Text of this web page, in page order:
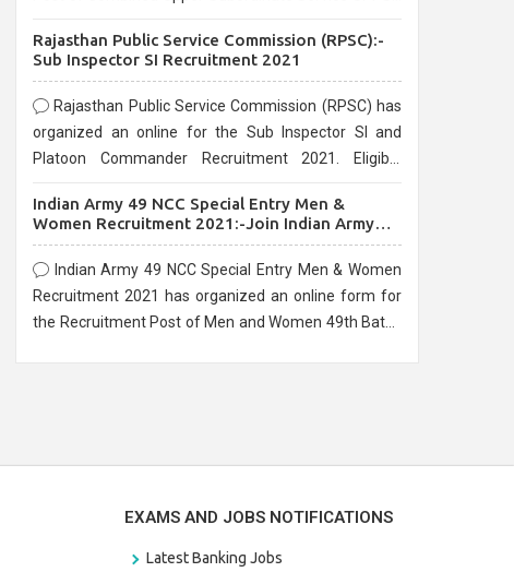
before the last date that is 02/03/2021
Rajasthan Public Service Commission (RPSC):-
Sub Inspector SI Recruitment 2021
Rajasthan Public Service Commission (RPSC) has
organized an online for the Sub Inspector SI and
Platoon Commander Recruitment 2021. Eligible
10/03/2021
Indian Army 49 NCC Special Entry Men &
Women Recruitment 2021:-Join Indian Army
NCC Entry Online Form
Indian Army 49 NCC Special Entry Men & Women
Recruitment 2021 has organized an online form for
the Recruitment Post of Men and Women 49th Batch
EXAMS AND JOBS NOTIFICATIONS
Latest Banking Jobs